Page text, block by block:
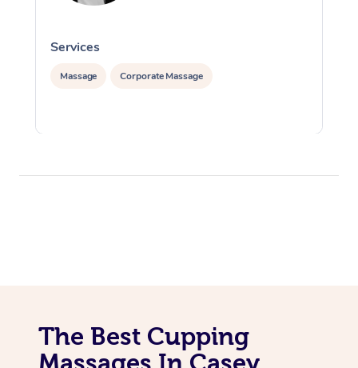
Services
Massage Corporate Massage
The Best Cupping
Massages In Casey